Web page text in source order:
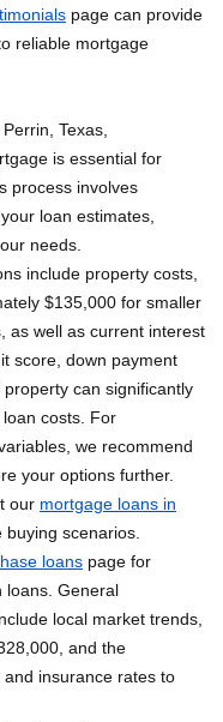
page can provide
reliable mortgage
Texas,
is essential for
process involves
loan estimates,
needs.
include property costs,
$135,000 for smaller
as well as current interest
score, down payment
can significantly
costs. For
we recommend
your options further.
our mortgage loans in
buying scenarios.
loans page for
loans. General
local market trends,
and the
insurance rates to